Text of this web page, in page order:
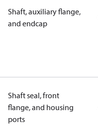
Shaft, auxiliary flange,
and endcap
Shaft seal, front
flange, and housing
ports